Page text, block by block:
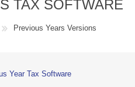
TAX SOFTWARE
Previous Years Versions
Year Tax Software